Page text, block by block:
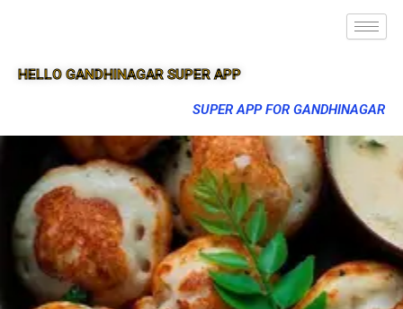
HELLO GANDHINAGAR SUPER APP
SUPER APP FOR GANDHINAGAR